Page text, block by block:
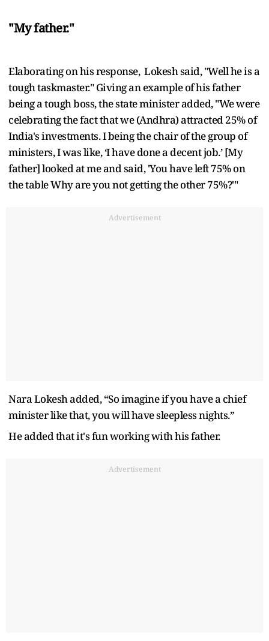
"My father."
Elaborating on his response, Lokesh said, "Well he is a
tough taskmaster." Giving an example of his father
being a tough boss, the state minister added, "We were
celebrating the fact that we (Andhra) attracted 25% of
India's investments. I being the chair of the group of
ministers, I was like, ‘I have done a decent job.’ [My
father] looked at me and said, 'You have left 75% on
the table Why are you not getting the other 75%?'"
Advertisement
Nara Lokesh added, “So imagine if you have a chief
minister like that, you will have sleepless nights.”
He added that it's fun working with his father.
Advertisement